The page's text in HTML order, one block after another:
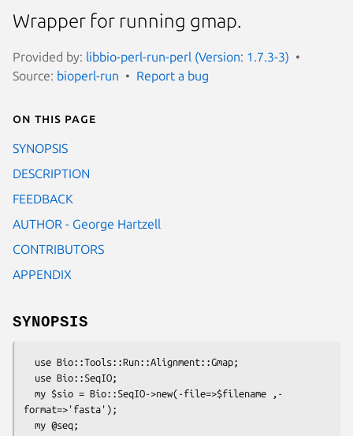
Wrapper for running gmap.
Provided by: libbio-perl-run-perl (Version: 1.7.3-3)
Source: bioperl-run Report a bug
On this page
SYNOPSIS
DESCRIPTION
FEEDBACK
AUTHOR - George Hartzell
CONTRIBUTORS
APPENDIX
SYNOPSIS
format=>'fasta');